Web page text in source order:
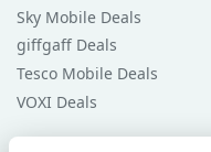
Sky Mobile Deals
giffgaff Deals
Tesco Mobile Deals
VOXI Deals